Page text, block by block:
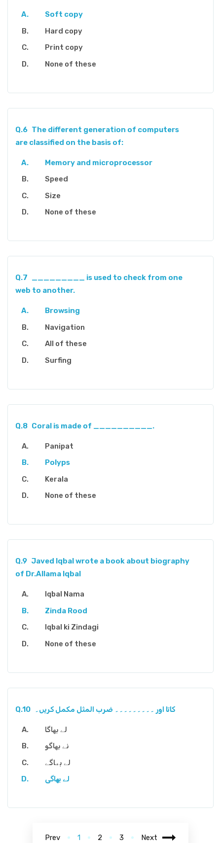
Soft copy
Hard copy
Print copy
None of these
Q.6 The different generation of computers
are classified on the basis of:
Memory and microprocessor
Speed
Size
None of these
Q.7 _________ is used to check from one
web to another.
Browsing
Navigation
All of these
Surfing
Q.8 Coral is made of __________.
Panipat
Polyps
Kerala
None of these
Q.9 Javed Iqbal wrote a book about biography
of Dr.Allama Iqbal
Iqbal Nama
Zinda Rood
Iqbal ki Zindagi
None of these
Q.10 کاتا اور ۔۔۔۔۔۔۔۔۔ ضرب المثل مکمل کریں۔
لے بھاگا
نے بھاگو
لے بھاگے
لے بھاگی
Prev 1 2 3 Next